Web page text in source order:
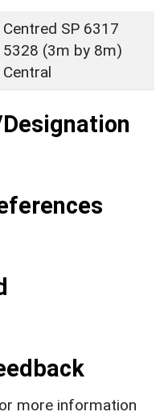
Centred SP 6317
5328 (3m by 8m)
Central
more information